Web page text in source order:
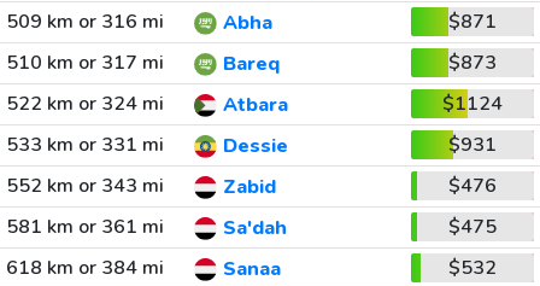
509 km or 316 mi
Abha
$871
510 km or 317 mi
Bareq
$873
522 km or 324 mi
Atbara
$1124
533 km or 331 mi
Dessie
$931
552 km or 343 mi
Zabid
$476
581 km or 361 mi
Sa'dah
$475
618 km or 384 mi
Sanaa
$532